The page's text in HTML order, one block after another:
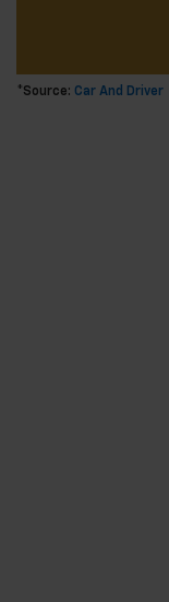
*Source: Car And Driver